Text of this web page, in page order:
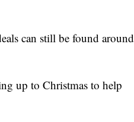
can still be found around
up to Christmas to help